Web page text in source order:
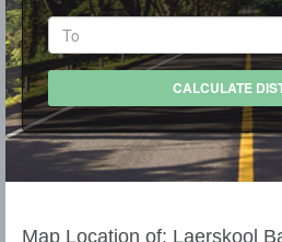
Map Location of: Laerskool